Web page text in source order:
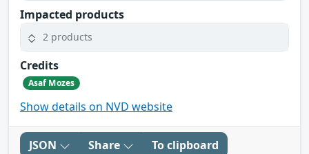
Impacted products
2 products
Credits
Asaf Mozes
Show details on NVD website
JSON Share To clipboard